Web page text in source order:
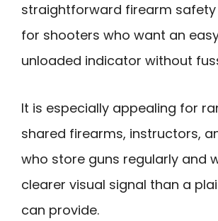
straightforward firearm
for shooters who want an
unloaded indicator without
It is especially appealing for
shared firearms, instructors,
who store guns regularly and
clearer visual signal than a
can provide.